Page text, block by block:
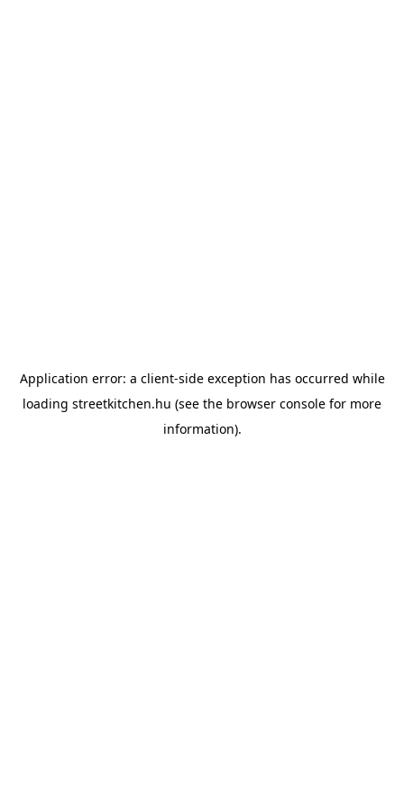
Application error: a client-side exception has occurred while
loading streetkitchen.hu (see the browser console for more
information).